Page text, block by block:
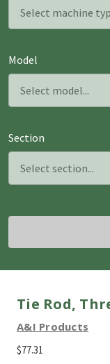
Model
Section
Tie Rod,
A&I Products
$77.31